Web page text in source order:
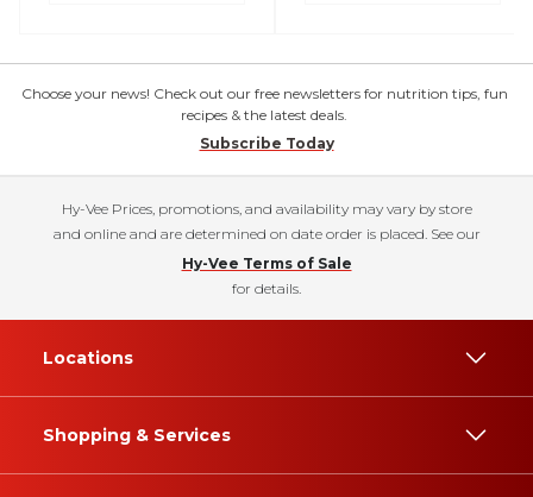
Choose your news! Check out our free newsletters for nutrition tips, fun
recipes & the latest deals.
Subscribe Today
Hy-Vee Prices, promotions, and availability may vary by store
and online and are determined on date order is placed. See our
Hy-Vee Terms of Sale
for details.
Locations
Shopping & Services